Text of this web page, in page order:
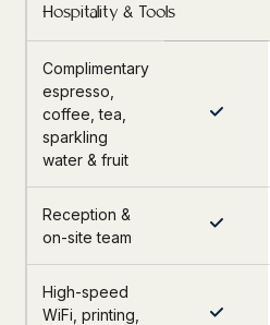
Hospitality & Tools
Complimentary
espresso,
coffee, tea,
sparkling
water & fruit
Reception &
on-site team
High-speed
WiFi, printing,